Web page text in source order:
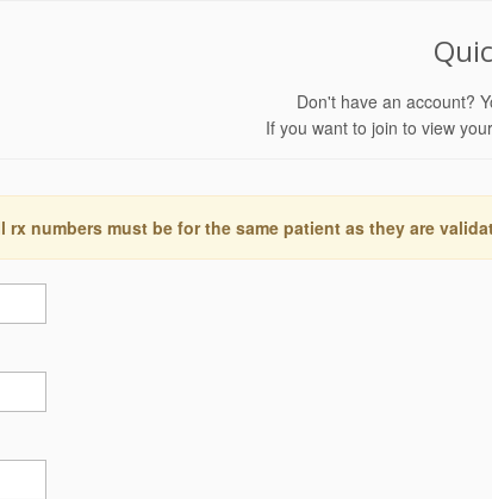
Don't have an account?
If you want to join to view
rx numbers must be for the same patient as they are